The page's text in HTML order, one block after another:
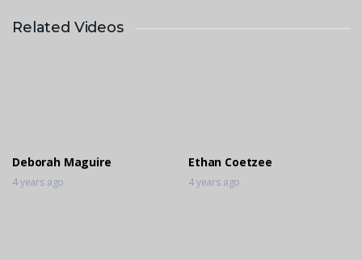
Daniella Machine
Related Videos
Deborah Maguire
4 years ago
Ethan Coetzee
4 years ago